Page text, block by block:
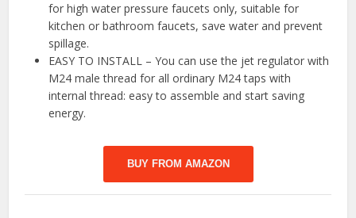
for high water pressure faucets only, suitable for
kitchen or bathroom faucets, save water and prevent
spillage.
EASY TO INSTALL – You can use the jet regulator with
M24 male thread for all ordinary M24 taps with
internal thread: easy to assemble and start saving
energy.
BUY FROM AMAZON